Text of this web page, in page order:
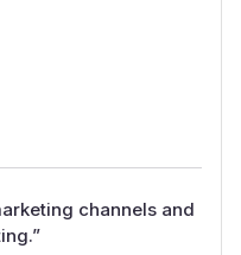
channels and
”